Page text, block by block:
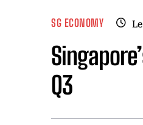
SG ECONOMY
Q3